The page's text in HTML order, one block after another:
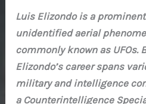
Luis Elizondo is a
unidentified aerial
commonly known as UFOs.
Elizondo’s career spans
military and intelligence
a Counterintelligence